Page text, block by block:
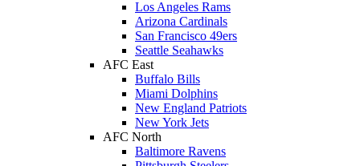
Los Angeles Rams
Arizona Cardinals
San Francisco 49ers
Seattle Seahawks
AFC East
Buffalo Bills
Miami Dolphins
New England Patriots
New York Jets
AFC North
Baltimore Ravens